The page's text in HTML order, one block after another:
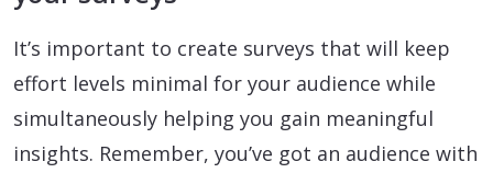
It’s important to create surveys that will keep
effort levels minimal for your audience while
simultaneously helping you gain meaningful
insights. Remember, you’ve got an audience with